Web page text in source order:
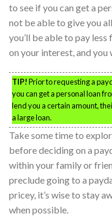
to see if you can get a
not be able to give you
you’ll be able to pay
on your interest, and you
TIP!Prior to requesting a
you can get a personal loan
lend you a certain amount,
a large loan.
Take some time to
before deciding on a
within your family or
preclude going to a
pricey, it’s wise to stay
when possible.